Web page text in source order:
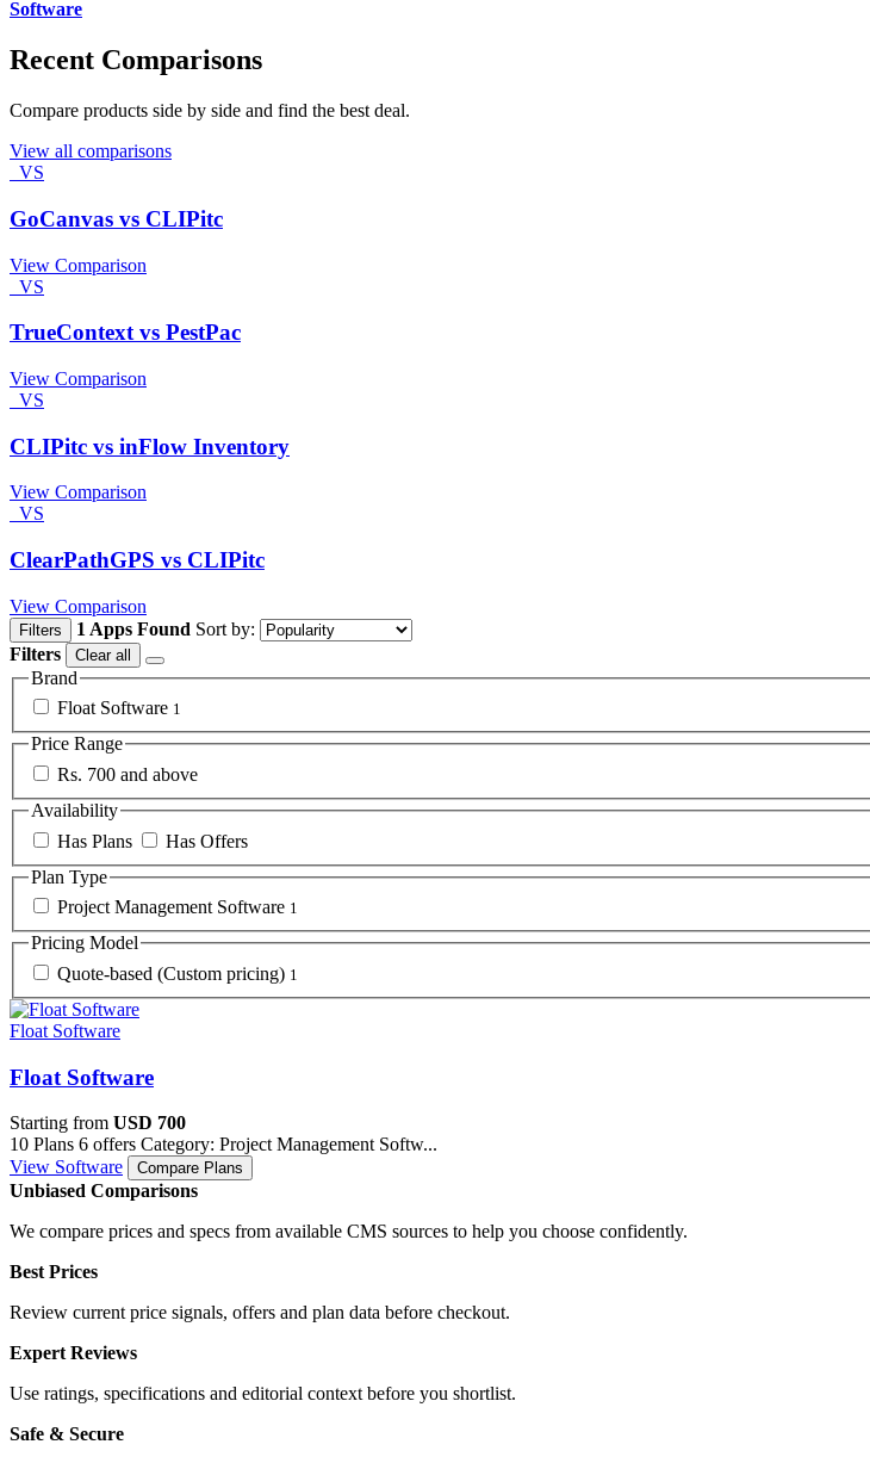
Software
Recent Comparisons
Compare products side by side and find the best deal.
View all comparisons
VS
GoCanvas vs CLIPitc
View Comparison
VS
TrueContext vs PestPac
View Comparison
VS
CLIPitc vs inFlow Inventory
View Comparison
VS
ClearPathGPS vs CLIPitc
View Comparison
Filters 1 Apps Found Sort by:
Filters
Clear all
Brand
Float Software 1
Price Range
Rs. 700 and above
Availability
Has Plans
Has Offers
Plan Type
Project Management Software 1
Pricing Model
Quote-based (Custom pricing) 1
Float Software
Float Software
Starting from USD 700
10 Plans 6 offers Category: Project Management Softw...
View Software
Compare Plans
Unbiased Comparisons
We compare prices and specs from available CMS sources to help you choose confidently.
Best Prices
Review current price signals, offers and plan data before checkout.
Expert Reviews
Use ratings, specifications and editorial context before you shortlist.
Safe & Secure